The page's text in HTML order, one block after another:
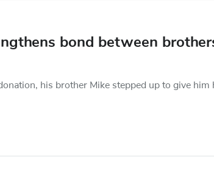
bond between
his brother Mike stepped up to give him